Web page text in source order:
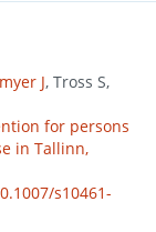
J, Tross S,
for persons
in Tallinn,
s10461-